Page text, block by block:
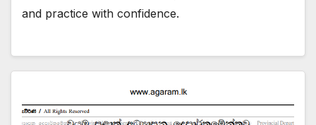
and practice with confidence.